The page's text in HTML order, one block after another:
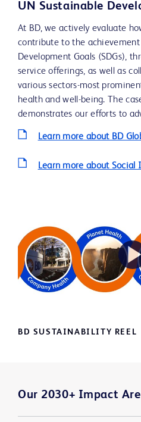
UN Sustainable
At BD, we actively evaluate
contribute to the
Development Goals (SDGs),
service offerings, as well as
various sectors-most
health and well-being. The
demonstrates our efforts to
Learn more about BD
Learn more about Social
BD SUSTAINABILITY REEL
Our 2030+ Impact